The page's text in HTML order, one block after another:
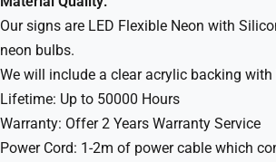
Our signs are LED Flexible Neon with
neon bulbs.
We will include a clear acrylic backing
Lifetime: Up to 50000 Hours
Warranty: Offer 2 Years Warranty Service
Power Cord: 1-2m of power cable which